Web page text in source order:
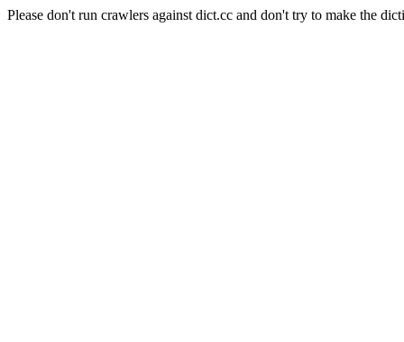
Please don't run crawlers against dict.cc and don't try to make the